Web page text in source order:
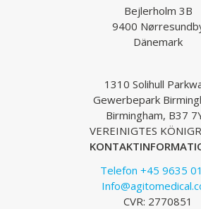
Bejlerholm 3B
9400
Dänemark
1310 Solihull
Gewerbepark
Birmingham, B37
VEREINIGTES
Telefon +45 9635
CVR: 2770851